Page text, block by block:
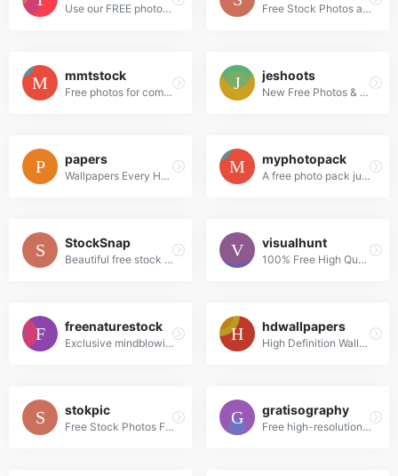
Use our FREE photos to tell your story! Free Stock Photos and Videos for commercial use.
mmtstock
Free photos for commercial use
jeshoots
New Free Photos & Mockups in to your Inbox!
papers
Wallpapers Every Hour!Hand collected :)
myphotopack
A free photo pack just for you. Every month.
StockSnap
Beautiful free stock photos
visualhunt
100% Free High Quality Photos
freenaturestock
Exclusive mindblowing freebies for designers and developers
hdwallpapers
High Definition Wallpapers & Desktop Backgrounds
stokpic
Free Stock Photos For Commercial Use
gratisography
Free high-resolution pictures you can use on your personal and commercial projects, free of copyright restrictions.